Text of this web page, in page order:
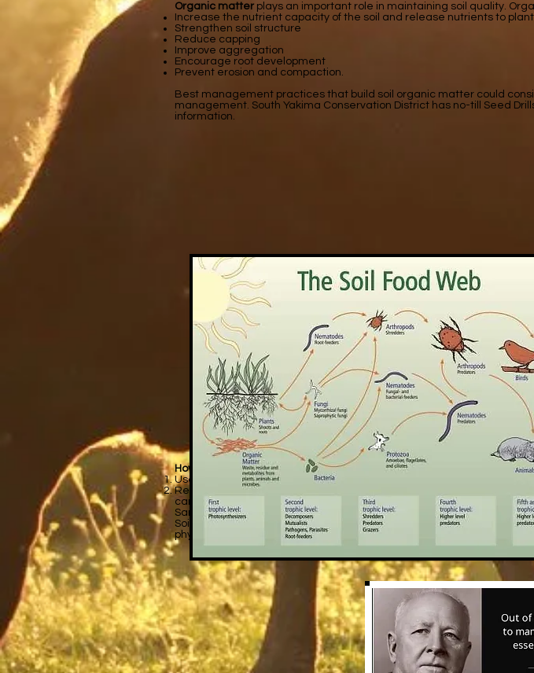
Organic matter plays an important role in maintaining soil quality.
Increase the nutrient capacity of the soil and release nutrients to
Strengthen soil structure
Reduce capping
Improve aggregation
Encourage root development
Prevent erosion and compaction.
Best management practices that build soil organic matter could
management. South Yakima Conservation District has no-till Seed
information.
How do you test nutrient levels in soil?
Use a do-it-yourself kit: This basic pH test measures your soil’s
Recommended: Have a soil lab or Ag consultant, or do it yourself
can thoroughly analyze your soil. See A Guide to Collecting Soil
Samples:https://catalog.extension.oregonstate.edu/sites/catalog/
Soil analysis is a set of various chemical processes that determine
physical and biological soil properties important for plant nutrition, or